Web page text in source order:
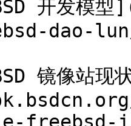
开发模
dao-
镜像站现